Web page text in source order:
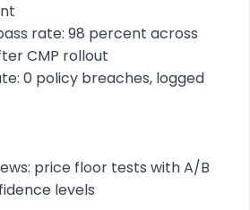
rate: 98 percent across
CMP rollout
0 policy breaches, logged
price floor tests with A/B
levels